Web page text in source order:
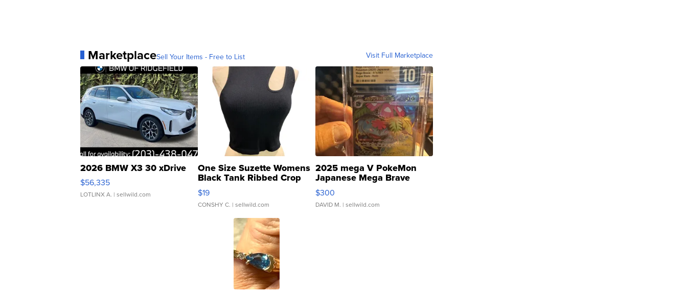
MarketplaceSell Your Items - Free to List Visit Full Marketplace
2026 BMW X3 30 xDrive
$56,335
LOTLINX A. | sellwild.com
One Size Suzette Womens
Black Tank Ribbed Crop
Asymmetrical ...
$19
CONSHY C. | sellwild.com
2025 mega V PokeMon
Japanese Mega Brave
076/063 Super Rare H...
$300
DAVID M. | sellwild.com